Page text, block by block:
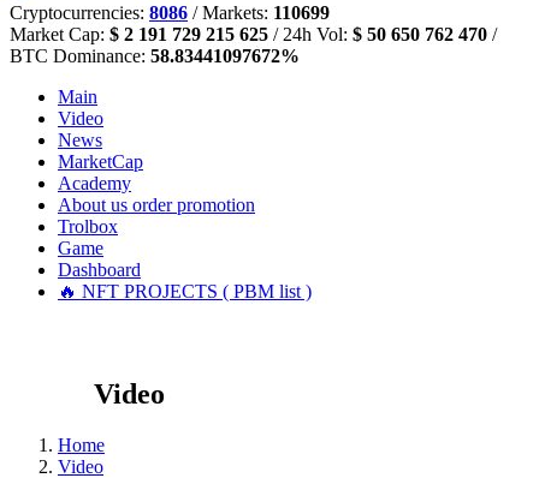
Cryptocurrencies: 8086 / Markets: 110699
Market Cap: $ 2 191 729 215 625 / 24h Vol: $ 50 650 762 470 /
BTC Dominance: 58.83441097672%
Main
Video
News
MarketCap
Academy
About us order promotion
Trolbox
Game
Dashboard
🔥 NFT PROJECTS ( PBM list )
Video
Home
Video